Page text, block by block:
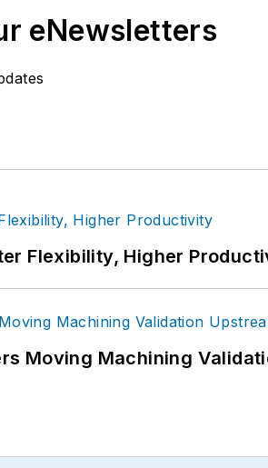
eNewsletters
Flexibility, Higher
Moving Machining